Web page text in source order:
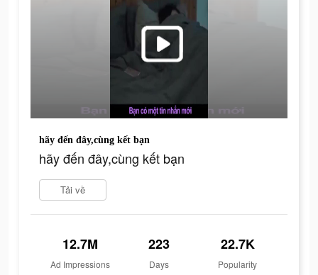
hãy đến đây,cùng kết bạn
hãy đến đây,cùng kết bạn
Tải về
12.7M
Ad Impressions
223
Days
22.7K
Popularity